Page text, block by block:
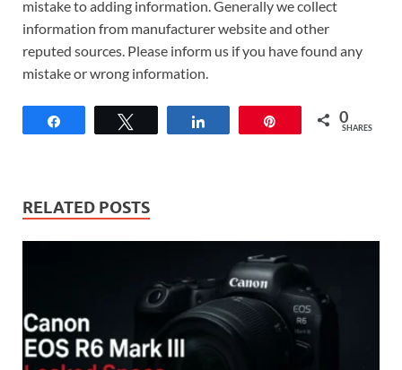
mistake to adding information. Generally we collect
information from manufacturer website and other
reputed sources. Please inform us if you have found any
mistake or wrong information.
0
SHARES
RELATED POSTS